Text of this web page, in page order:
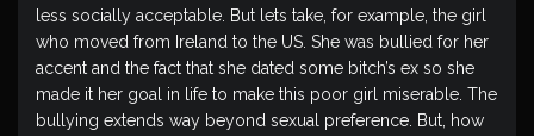
less socially acceptable. But lets take, for example, the girl
who moved from Ireland to the US. She was bullied for her
accent and the fact that she dated some bitch’s ex so she
made it her goal in life to make this poor girl miserable. The
bullying extends way beyond sexual preference. But, how